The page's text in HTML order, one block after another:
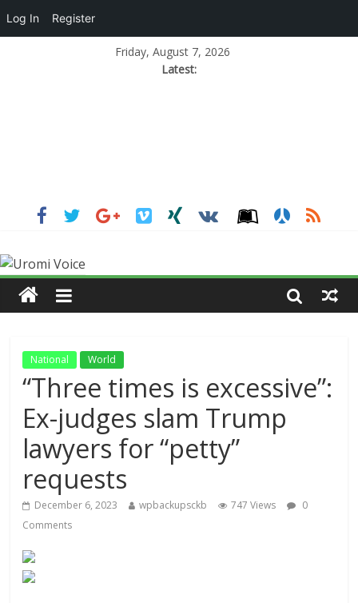
Friday, August 7, 2026
Latest:
National World
“Three times is excessive”:
Ex-judges slam Trump
lawyers for “petty”
requests
December 6, 2023 wpbackupsckb 747 Views
0
Comments
Log In Register